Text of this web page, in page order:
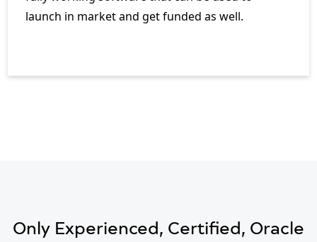
launch in market and get funded as well.
Only Experienced, Certified, Oracle